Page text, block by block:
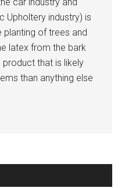
Upholtery industry) is
planting of trees and
latex from the bark
product that is likely
than anything else